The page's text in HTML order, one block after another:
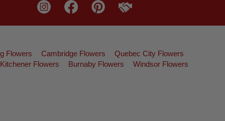
Flowers Cambridge Flowers
Quebec City Flowers
Kitchener Flowers Burnaby Flowers Windsor Flowers